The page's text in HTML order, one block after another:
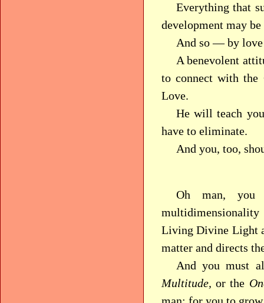
Everything that
development may
And so — by
A benevolent
to connect with
Love.
He will teach
have to eliminate.
And you, too,
Oh man,
Living Divine Light
matter and directs
And you must
Multitude, or the